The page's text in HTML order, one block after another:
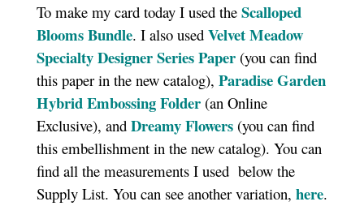
To make my card today I used the Scalloped
Blooms Bundle. I also used Velvet Meadow
Specialty Designer Series Paper(you can find
this paper in the new catalog), Paradise Garden
Hybrid Embossing Folder(an Online
Exclusive), and Dreamy Flowers(you can find
this embellishment in the new catalog). You can
find all the measurements I used below the
Supply List. You can see another variation, here.